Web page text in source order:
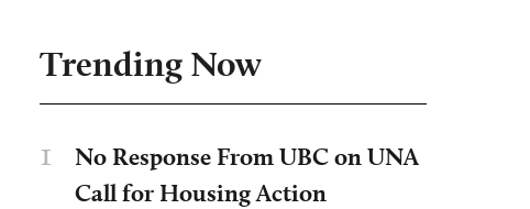
Trending Now
1
No Response From UBC on UNA
Call for Housing Action